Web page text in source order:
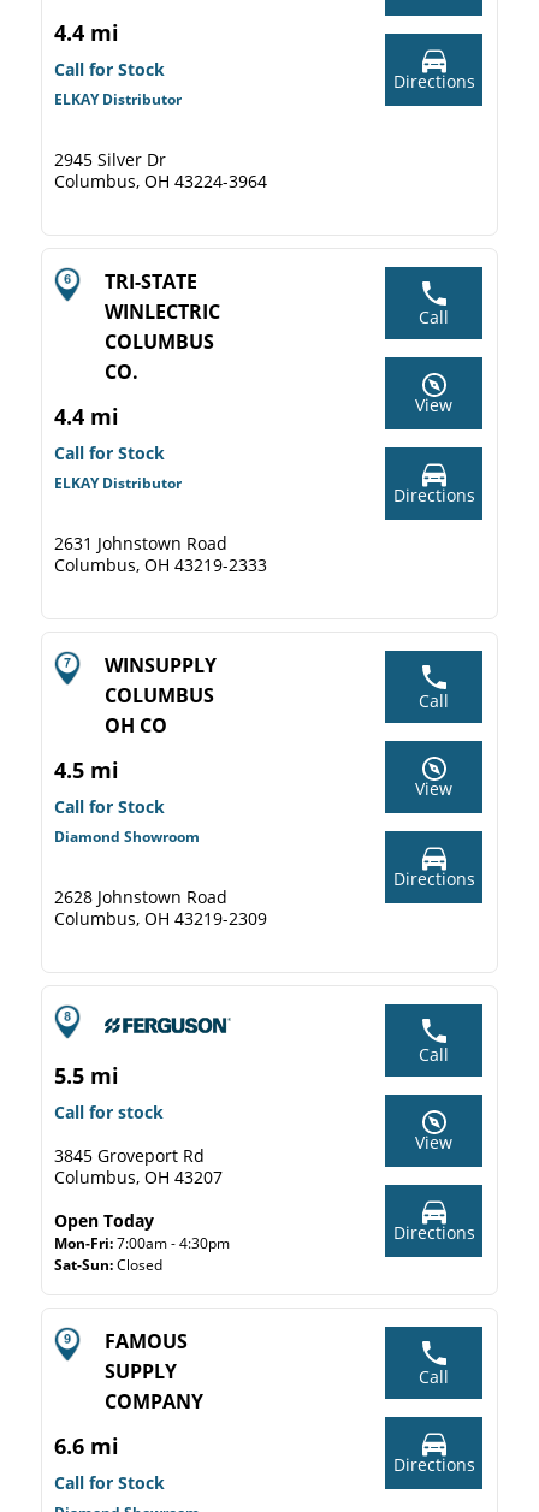
4.4 mi
Call for Stock
ELKAY Distributor
2945 Silver Dr
Columbus, OH 43224-3964
Directions
TRI-STATE
WINLECTRIC
COLUMBUS
CO.
4.4 mi
Call for Stock
ELKAY Distributor
2631 Johnstown Road
Columbus, OH 43219-2333
Call
View
Directions
WINSUPPLY
COLUMBUS
OH CO
4.5 mi
Call for Stock
Diamond Showroom
2628 Johnstown Road
Columbus, OH 43219-2309
Call
View
Directions
5.5 mi
Call for stock
3845 Groveport Rd
Columbus, OH 43207
Open Today
Mon-Fri:7:00am - 4:30pm
Sat-Sun:Closed
Call
View
Directions
FAMOUS
SUPPLY
COMPANY
6.6 mi
Call for Stock
Call
Directions